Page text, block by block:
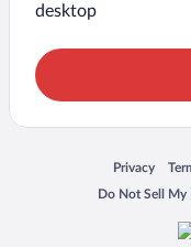
desktop
Privacy
Opens in a
Do Not Sell My
Opens in a